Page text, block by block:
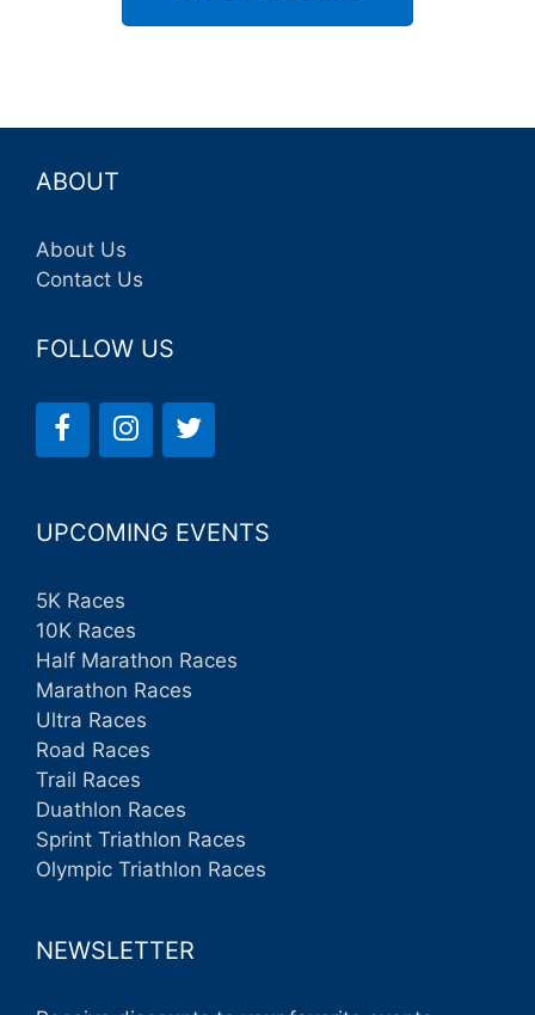
ABOUT
About Us
Contact Us
FOLLOW US
UPCOMING EVENTS
5K Races
10K Races
Half Marathon Races
Marathon Races
Ultra Races
Road Races
Trail Races
Duathlon Races
Sprint Triathlon Races
Olympic Triathlon Races
NEWSLETTER